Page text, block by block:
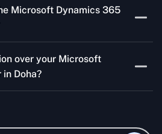
a smooth transition and a
for your business.
regular progress reports,
clear communication. Our
involved at every stage,
aligning with your goals
Microsoft Dynamics 365
the particular project. Our
and depend upon exact
Please feel free tocontact us,
over your Microsoft
Dynamics 365 Partner in Doha?
their activities. Our Microsoft